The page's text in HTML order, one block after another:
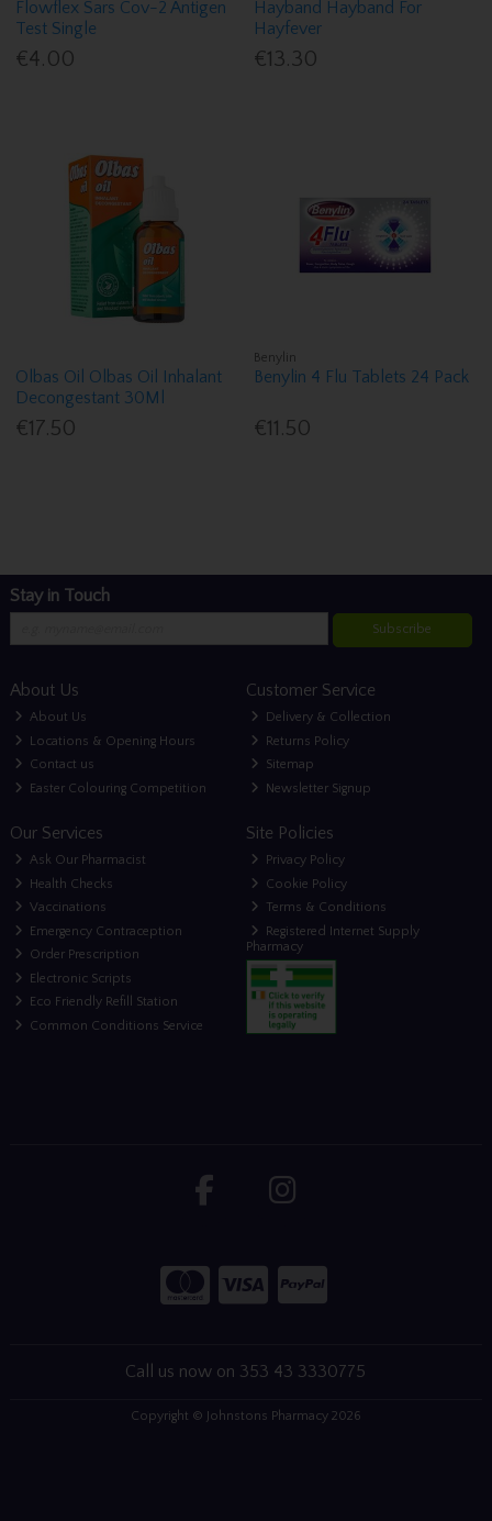
Flowflex Sars Cov-2 Antigen
Test Single
€4.00
Hayband Hayband For
Hayfever
€13.30
Olbas Oil Olbas Oil Inhalant
Decongestant 30Ml
€17.50
Benylin
Benylin 4 Flu Tablets 24 Pack
€11.50
Stay in Touch
Subscribe
About Us
About Us
Locations & Opening Hours
Contact us
Easter Colouring Competition
Customer Service
Delivery & Collection
Returns Policy
Sitemap
Newsletter Signup
Our Services
Ask Our Pharmacist
Health Checks
Vaccinations
Emergency Contraception
Order Prescription
Electronic Scripts
Eco Friendly Refill Station
Common Conditions Service
Site Policies
Privacy Policy
Cookie Policy
Terms & Conditions
Registered Internet Supply
Pharmacy
Call us now on 353 43 3330775
Copyright © Johnstons Pharmacy 2026